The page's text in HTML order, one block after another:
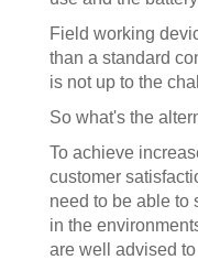
Field working
than a standard
is not up to the
So what's the
To achieve
customer
need to be able to
in the
are well advised